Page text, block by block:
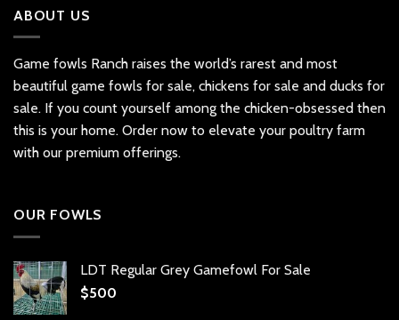
ABOUT US
Game fowls Ranch raises the world’s rarest and most
beautiful game fowls for sale, chickens for sale and ducks for
sale. If you count yourself among the chicken-obsessed then
this is your home. Order now to elevate your poultry farm
with our premium offerings.
OUR FOWLS
LDT Regular Grey Gamefowl For Sale
$500